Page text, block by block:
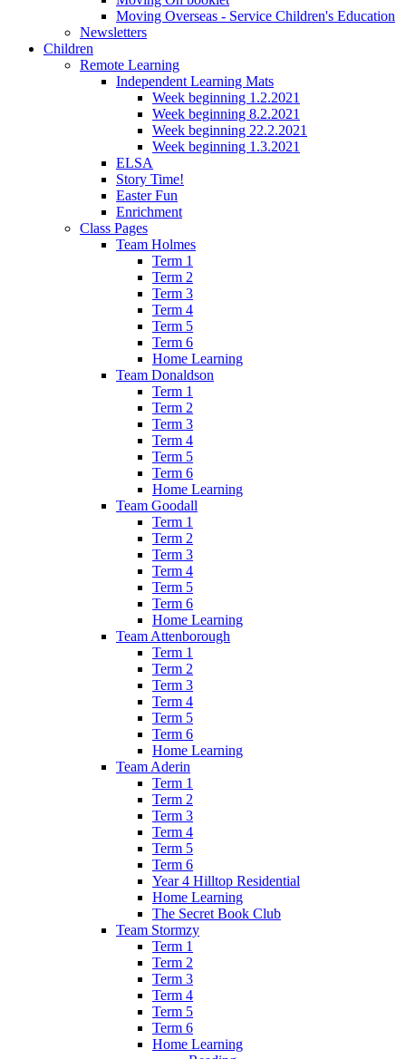
Moving Overseas - Service Children's Education
Newsletters
Children
Remote Learning
Independent Learning Mats
Week beginning 1.2.2021
Week beginning 8.2.2021
Week beginning 22.2.2021
Week beginning 1.3.2021
ELSA
Story Time!
Easter Fun
Enrichment
Class Pages
Team Holmes
Term 1
Term 2
Term 3
Term 4
Term 5
Term 6
Home Learning
Team Donaldson
Term 1
Term 2
Term 3
Term 4
Term 5
Term 6
Home Learning
Team Goodall
Term 1
Term 2
Term 3
Term 4
Term 5
Term 6
Home Learning
Team Attenborough
Term 1
Term 2
Term 3
Term 4
Term 5
Term 6
Home Learning
Team Aderin
Term 1
Term 2
Term 3
Term 4
Term 5
Term 6
Year 4 Hilltop Residential
Home Learning
The Secret Book Club
Team Stormzy
Term 1
Term 2
Term 3
Term 4
Term 5
Term 6
Home Learning